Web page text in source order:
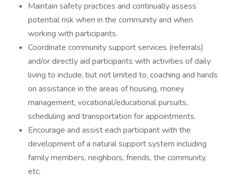
Maintain safety practices and continually assess
potential risk when in the community and when
working with participants.
Coordinate community support services (referrals)
and/or directly aid participants with activities of daily
living to include, but not limited to, coaching and hands
on assistance in the areas of housing, money
management, vocational/educational pursuits,
scheduling and transportation for appointments.
Encourage and assist each participant with the
development of a natural support system including
family members, neighbors, friends, the community,
etc.